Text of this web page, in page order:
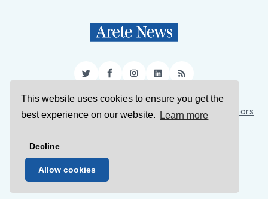
This website uses cookies to ensure you get the
best experience on our website.
Learn more
Decline
Allow cookies
TwitterFacebookInstagram
LinkedIn
RSS
Sign Up About Us Support Us Contact Us
Authors
© 2026 Arete News